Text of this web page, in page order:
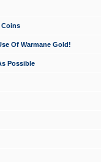
Coins
Of Warmane Gold!
Possible